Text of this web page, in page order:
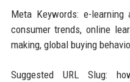
Meta Keywords: e-learning
consumer trends, online
making, global buying
Suggested URL Slug: